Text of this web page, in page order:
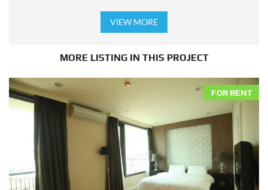
VIEW MORE
MORE LISTING IN THIS PROJECT
FOR RENT